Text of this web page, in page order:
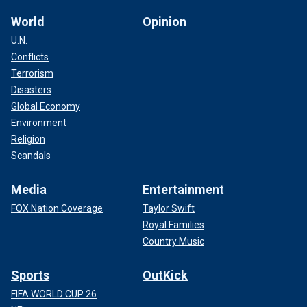
The order also requires that any test results that detect the
presence of H5N1 are reported to USDA labs.
No current food risk, experts say
Deeble assured those tuning in on Thursday that there is no
World
U.N.
Conflicts
Terrorism
Disasters
Global Economy
Environment
Religion
Scandals
Opinion
Media
FOX Nation Coverage
Entertainment
Taylor Swift
Royal Families
Country Music
Sports
FIFA WORLD CUP 26
OutKick